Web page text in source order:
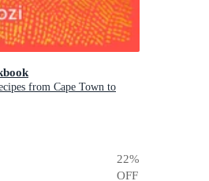
from Cape Town to
22%
OFF